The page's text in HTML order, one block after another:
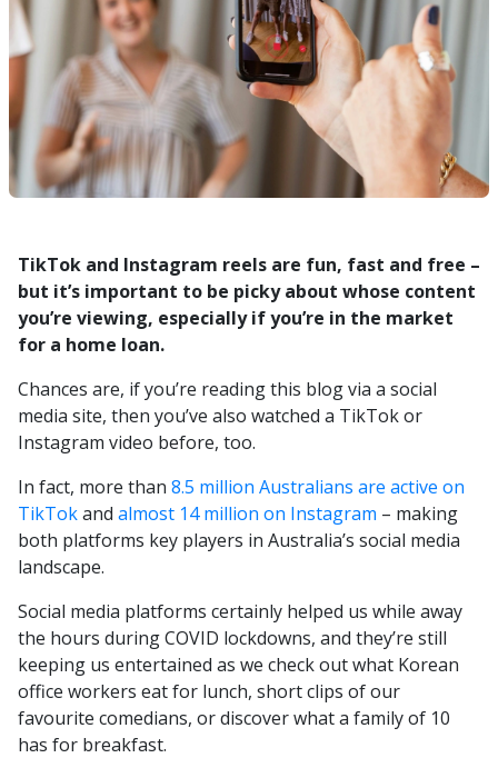
TikTok and Instagram reels are fun, fast and free –
but it’s important to be picky about whose content
you’re viewing, especially if you’re in the market
for a home loan.
Chances are, if you’re reading this blog via a social
media site, then you’ve also watched a TikTok or
Instagram video before, too.
In fact, more than 8.5 million Australians are active on
TikTokand almost 14 million on Instagram – making
both platforms key players in Australia’s social media
landscape.
Social media platforms certainly helped us while away
the hours during COVID lockdowns, and they’re still
keeping us entertained as we check out what Korean
office workers eat for lunch, short clips of our
favourite comedians, or discover what a family of 10
has for breakfast.